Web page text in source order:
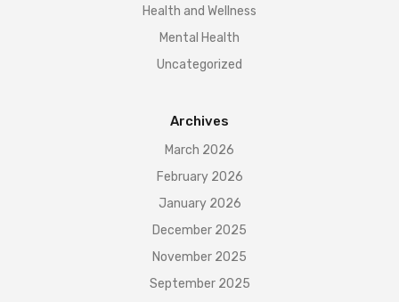
Health and Wellness
Mental Health
Uncategorized
Archives
March 2026
February 2026
January 2026
December 2025
November 2025
September 2025